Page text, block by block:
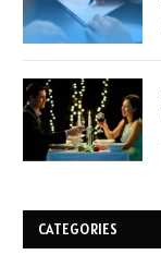
CATEGORIES